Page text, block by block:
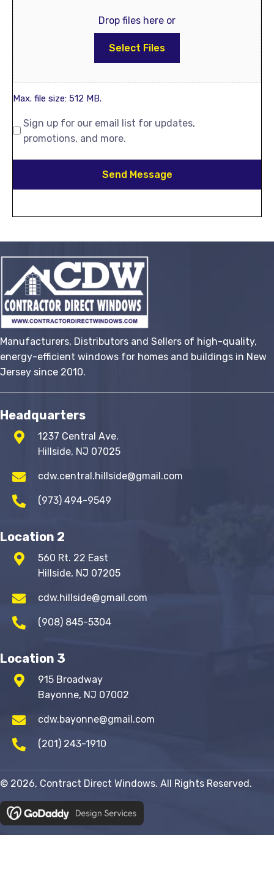
Drop files here or
Select Files
Max. file size: 512 MB.
Sign up for our email list for updates,
promotions, and more.
Manufacturers, Distributors and Sellers of high-quality,
energy-efficient windows for homes and buildings in New
Jersey since 2010.
Headquarters
1237 Central Ave.
Hillside, NJ 07025
cdw.central.hillside@gmail.com
(973) 494-9549
Location 2
560 Rt. 22 East
Hillside, NJ 07205
cdw.hillside@gmail.com
(908) 845-5304
Location 3
915 Broadway
Bayonne, NJ 07002
cdw.bayonne@gmail.com
(201) 243-1910
© 2026, Contract Direct Windows. All Rights Reserved.